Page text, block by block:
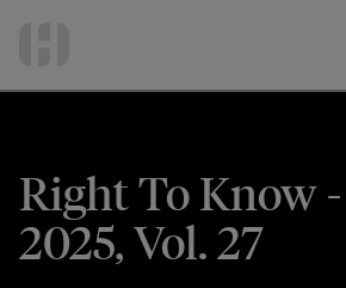
Right To Know
2025, Vol. 27